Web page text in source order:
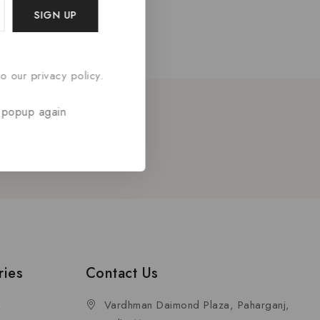
Contact Us
Vardhman Daimond Plaza, Paharganj,
our privacy policy.
again